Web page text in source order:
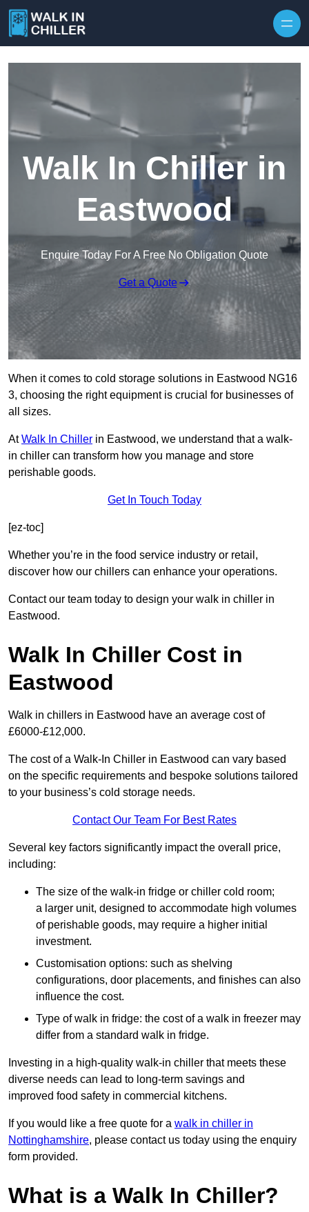
Walk In Chiller in
Eastwood
Enquire Today For A Free No Obligation Quote
Get a Quote
When it comes to cold storage solutions in Eastwood NG16
3, choosing the right equipment is crucial for businesses of
all sizes.
AtWalk In Chiller in Eastwood, we understand that a walk-
in chiller can transform how you manage and store
perishable goods.
Get In Touch Today
[ez-toc]
Whether you’re in the food service industry or retail,
discover how our chillers can enhance your operations.
Contact our team today to design your walk in chiller in
Eastwood.
Walk In Chiller Cost in
Eastwood
Walk in chillers in Eastwood have an average cost of
£6000-£12,000.
The cost of a Walk-In Chiller in Eastwood can vary based
on the specific requirements and bespoke solutions tailored
to your business’s cold storage needs.
Contact Our Team For Best Rates
Several key factors significantly impact the overall price,
including:
The size of the walk-in fridge or chiller cold room;
a larger unit, designed to accommodate high volumes
of perishable goods, may require a higher initial
investment.
Customisation options: such as shelving
configurations, door placements, and finishes can also
influence the cost.
Type of walk in fridge: the cost of a walk in freezer may
differ from a standard walk in fridge.
Investing in a high-quality walk-in chiller that meets these
diverse needs can lead to long-term savings and
improved food safety in commercial kitchens.
If you would like a free quote for a walk in chiller in
Nottinghamshire, please contact us today using the enquiry
form provided.
What is a Walk In Chiller?